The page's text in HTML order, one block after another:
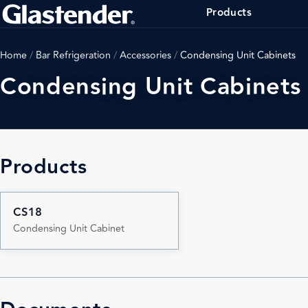
Products
Home/ Bar Refrigeration /Accessories/Condensing Unit Cabinets
Condensing Unit Cabinets
Products
CS18
Condensing Unit Cabinet